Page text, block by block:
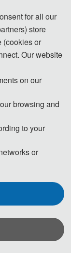
and all the
information will
editors will run
it has potential
plagiarism check
initial check to
of the conference
the initial
for double-
for all our
store
(cookies or
Our website
on our
browsing and
to your
or